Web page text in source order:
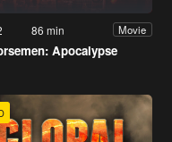
86 min Movie
Apocalypse